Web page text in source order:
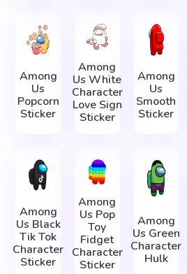
Among
Us
Popcorn
Sticker
Among
Us White
Character
Love Sign
Sticker
Among
Us
Smooth
Sticker
Among
Us Black
Tik Tok
Character
Sticker
Among
Us Pop
Toy
Fidget
Character
Sticker
Among
Us Green
Character
Hulk